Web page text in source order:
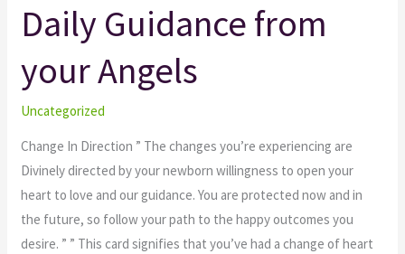
Daily Guidance from
your Angels
Uncategorized
Change In Direction ” The changes you’re experiencing are
Divinely directed by your newborn willingness to open your
heart to love and our guidance. You are protected now and in
the future, so follow your path to the happy outcomes you
desire. ” ” This card signifies that you’ve had a change of heart
Daily
Guidance
your
Angels